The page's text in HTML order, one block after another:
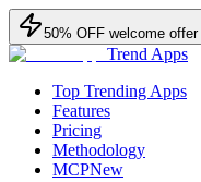
50% OFF welcome offer
Trend Apps
Top Trending Apps
Features
Pricing
Methodology
MCPNew